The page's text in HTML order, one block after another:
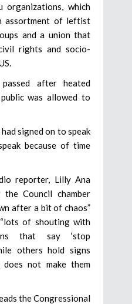
organizations, which
assortment of leftist
and a union that
rights and socio-
after heated
was allowed to
signed on to speak
because of time
reporter, Lilly Ana
Council chamber
after a bit of chaos”
of shouting with
that say ‘stop
others hold signs
does not make them
the Congressional